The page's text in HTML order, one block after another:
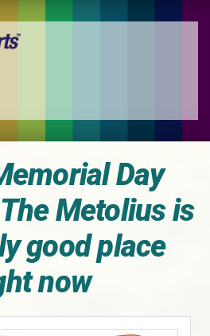
Day
Metolius is
good place
now